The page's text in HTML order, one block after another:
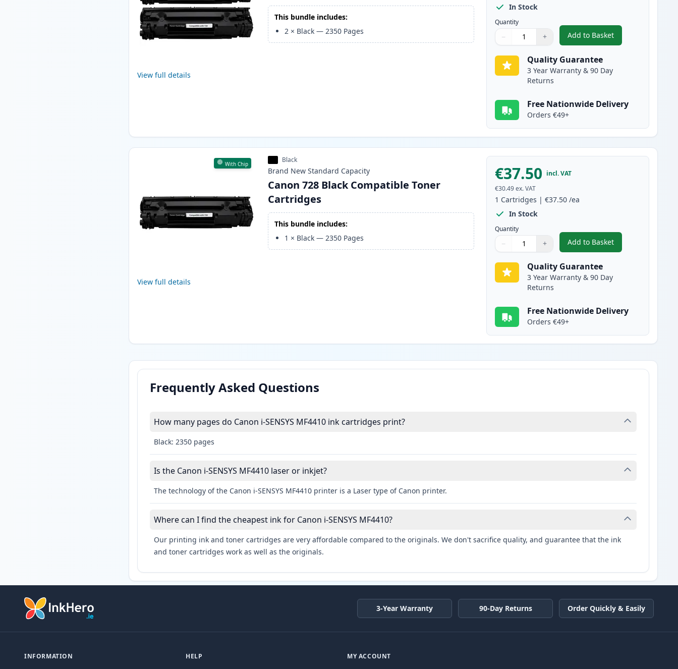
View full details
This bundle includes:
2 × Black —2350 Pages
In Stock
Quantity
Quantity
Use buttons to adjust
− +
Quantity:
Add to Basket
,2 Pack Canon 728
Quality Guarantee
3 Year Warranty & 90 Day
Returns
Free Nationwide Delivery
Orders €49+
With Chip
View full details
Black
Brand New Standard Capacity
Canon 728 Black Compatible Toner
Cartridges
This bundle includes:
1 × Black —2350 Pages
€37.50 incl. VAT
€30.49 ex. VAT
1 Cartridges |€37.50 /ea
In Stock
Quantity
Quantity
Use buttons to adjust
− +
Quantity:
Add to Basket
,Canon 728 Black
Quality Guarantee
3 Year Warranty & 90 Day
Returns
Free Nationwide Delivery
Orders €49+
Frequently Asked Questions
How many pages do Canon i-SENSYS MF4410 ink cartridges print?
Black: 2350 pages
Is the Canon i-SENSYS MF4410 laser or inkjet?
The technology of the Canon i-SENSYS MF4410 printer is a Laser type of Canon printer.
Where can I find the cheapest ink for Canon i-SENSYS MF4410?
Our printing ink and toner cartridges are very affordable compared to the originals. We don't sacrifice quality, and guarantee that the ink
and toner cartridges work as well as the originals.
3-Year Warranty 90-Day Returns Order Quickly & Easily
INFORMATION HELP MY ACCOUNT